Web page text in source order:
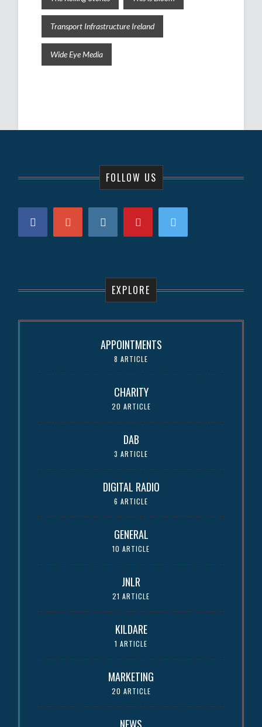
Transport Infrastructure Ireland
Wide Eye Media
FOLLOW US
EXPLORE
APPOINTMENTS
8 ARTICLE
CHARITY
20 ARTICLE
DAB
3 ARTICLE
DIGITAL RADIO
6 ARTICLE
GENERAL
10 ARTICLE
JNLR
21 ARTICLE
KILDARE
1 ARTICLE
MARKETING
20 ARTICLE
NEWS